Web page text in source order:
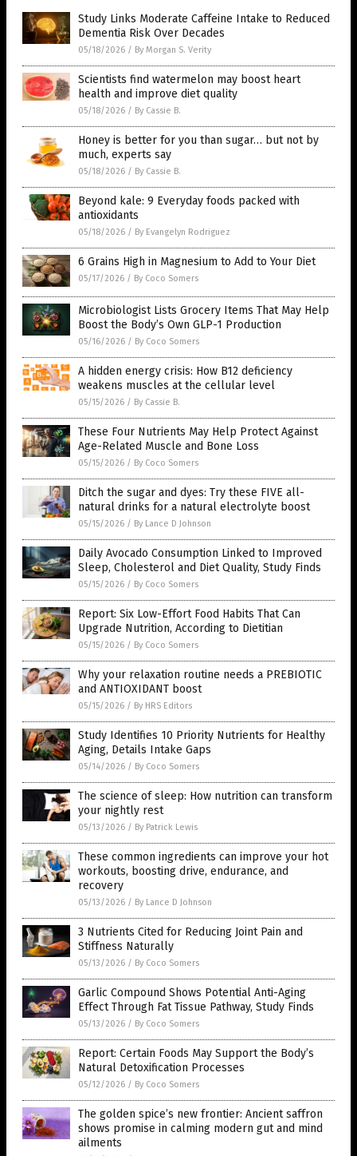
Study Links Moderate Caffeine Intake to Reduced
Dementia Risk Over Decades
05/18/2026 / By Morgan S. Verity
Scientists find watermelon may boost heart
health and improve diet quality
05/18/2026 / By Cassie B.
Honey is better for you than sugar… but not by
much, experts say
05/18/2026 / By Cassie B.
Beyond kale: 9 Everyday foods packed with
antioxidants
05/18/2026 / By Evangelyn Rodriguez
6 Grains High in Magnesium to Add to Your Diet
05/17/2026 / By Coco Somers
Microbiologist Lists Grocery Items That May Help
Boost the Body’s Own GLP-1 Production
05/16/2026 / By Coco Somers
A hidden energy crisis: How B12 deficiency
weakens muscles at the cellular level
05/15/2026 / By Cassie B.
These Four Nutrients May Help Protect Against
Age-Related Muscle and Bone Loss
05/15/2026 / By Coco Somers
Ditch the sugar and dyes: Try these FIVE all-
natural drinks for a natural electrolyte boost
05/15/2026 / By Lance D Johnson
Daily Avocado Consumption Linked to Improved
Sleep, Cholesterol and Diet Quality, Study Finds
05/15/2026 / By Coco Somers
Report: Six Low-Effort Food Habits That Can
Upgrade Nutrition, According to Dietitian
05/15/2026 / By Coco Somers
Why your relaxation routine needs a PREBIOTIC
and ANTIOXIDANT boost
05/15/2026 / By HRS Editors
Study Identifies 10 Priority Nutrients for Healthy
Aging, Details Intake Gaps
05/14/2026 / By Coco Somers
The science of sleep: How nutrition can transform
your nightly rest
05/13/2026 / By Patrick Lewis
These common ingredients can improve your hot
workouts, boosting drive, endurance, and
recovery
05/13/2026 / By Lance D Johnson
3 Nutrients Cited for Reducing Joint Pain and
Stiffness Naturally
05/13/2026 / By Coco Somers
Garlic Compound Shows Potential Anti-Aging
Effect Through Fat Tissue Pathway, Study Finds
05/13/2026 / By Coco Somers
Report: Certain Foods May Support the Body’s
Natural Detoxification Processes
05/12/2026 / By Coco Somers
The golden spice’s new frontier: Ancient saffron
shows promise in calming modern gut and mind
ailments